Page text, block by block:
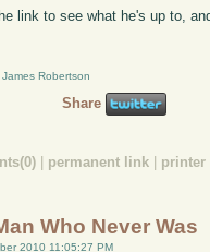
link to see what he's up to,
Robertson
Share
permanent link printer
Who Never Was
2010 11:05:27 PM